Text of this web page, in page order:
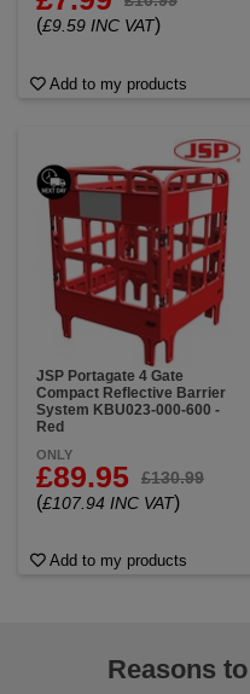
(£9.59 INC VAT)
Add to my products
JSP Portagate 4 Gate
Compact Reflective Barrier
System KBU023-000-600 -
Red
ONLY
£89.95 £130.99
(£107.94 INC VAT)
Add to my products
Reasons